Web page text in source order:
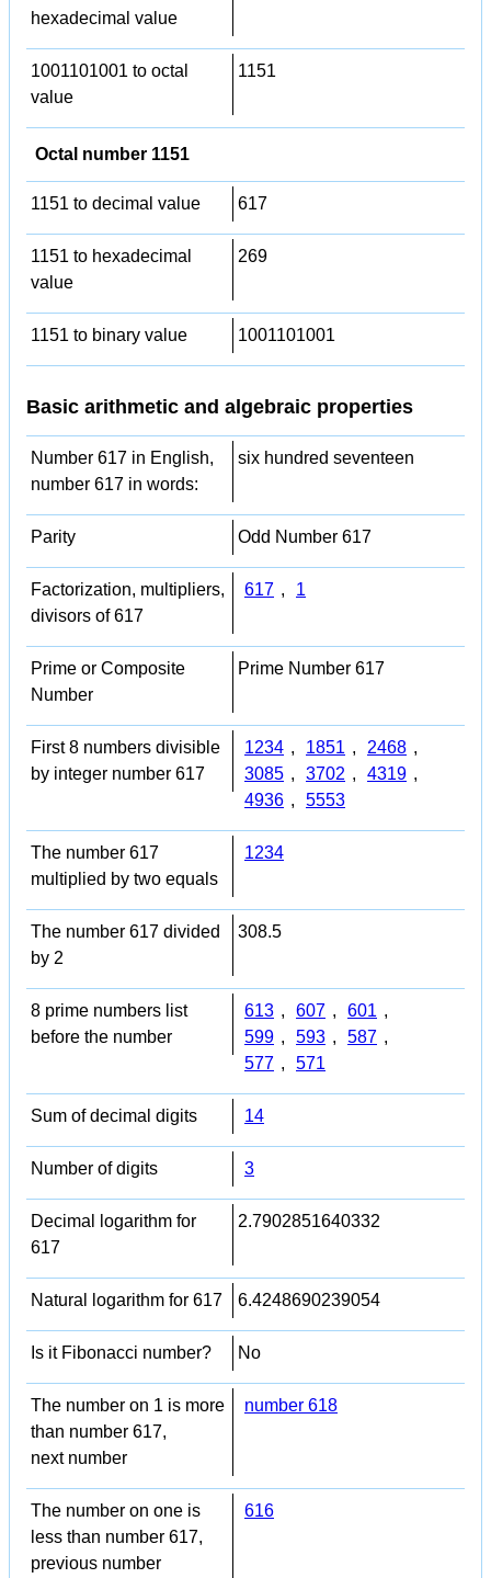
hexadecimal value
1001101001 to octal
value
1151
Octal number 1151
1151 to decimal value 617
1151 to hexadecimal
value
269
1151 to binary value 1001101001
Basic arithmetic and algebraic properties
Number 617 in English,
number 617 in words:
six hundred seventeen
Parity Odd Number 617
Factorization, multipliers,
divisors of 617
617 , 1
Prime or Composite
Number
Prime Number 617
First 8 numbers divisible
by integer number 617
1234 , 1851 , 2468 ,
3085 , 3702 , 4319 ,
4936 , 5553
The number 617
multiplied by two equals
1234
The number 617 divided
by 2
308.5
8 prime numbers list
before the number
613 , 607 , 601 ,
599 , 593 , 587 ,
577 , 571
Sum of decimal digits 14
Number of digits 3
Decimal logarithm for
617
2.7902851640332
Natural logarithm for 617 6.4248690239054
Is it Fibonacci number? No
The number on 1 is more
than number 617,
next number
number 618
The number on one is
less than number 617,
previous number
616